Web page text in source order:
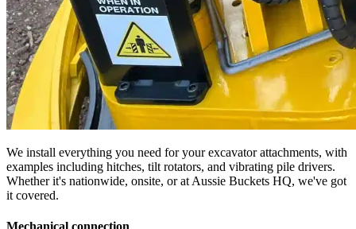
We install everything you need for your excavator attachments, with
examples including hitches, tilt rotators, and vibrating pile drivers.
Whether it's nationwide, onsite, or at Aussie Buckets HQ, we've got
it covered.
Mechanical connection